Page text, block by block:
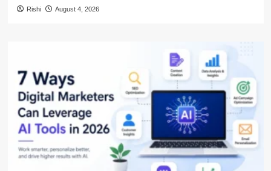
Rishi August 4, 2026